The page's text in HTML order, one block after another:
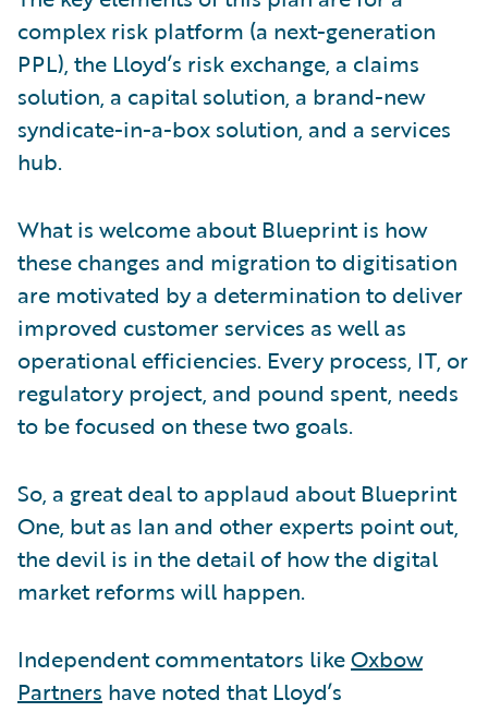
complex risk platform (a next-generation
PPL), the Lloyd’s risk exchange, a claims
solution, a capital solution, a brand-new
syndicate-in-a-box solution, and a services
hub.
What is welcome about Blueprint is how
these changes and migration to digitisation
are motivated by a determination to deliver
improved customer services as well as
operational efficiencies. Every process, IT, or
regulatory project, and pound spent, needs
to be focused on these two goals.
So, a great deal to applaud about Blueprint
One, but as Ian and other experts point out,
the devil is in the detail of how the digital
market reforms will happen.
Independent commentators likeOxbow
Partners have noted that Lloyd’s